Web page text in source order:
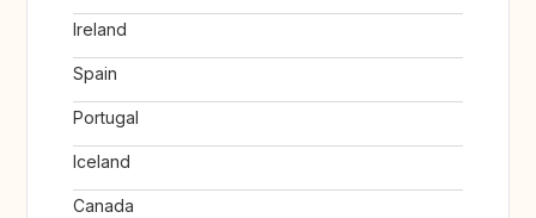
Ireland
Spain
Portugal
Iceland
Canada